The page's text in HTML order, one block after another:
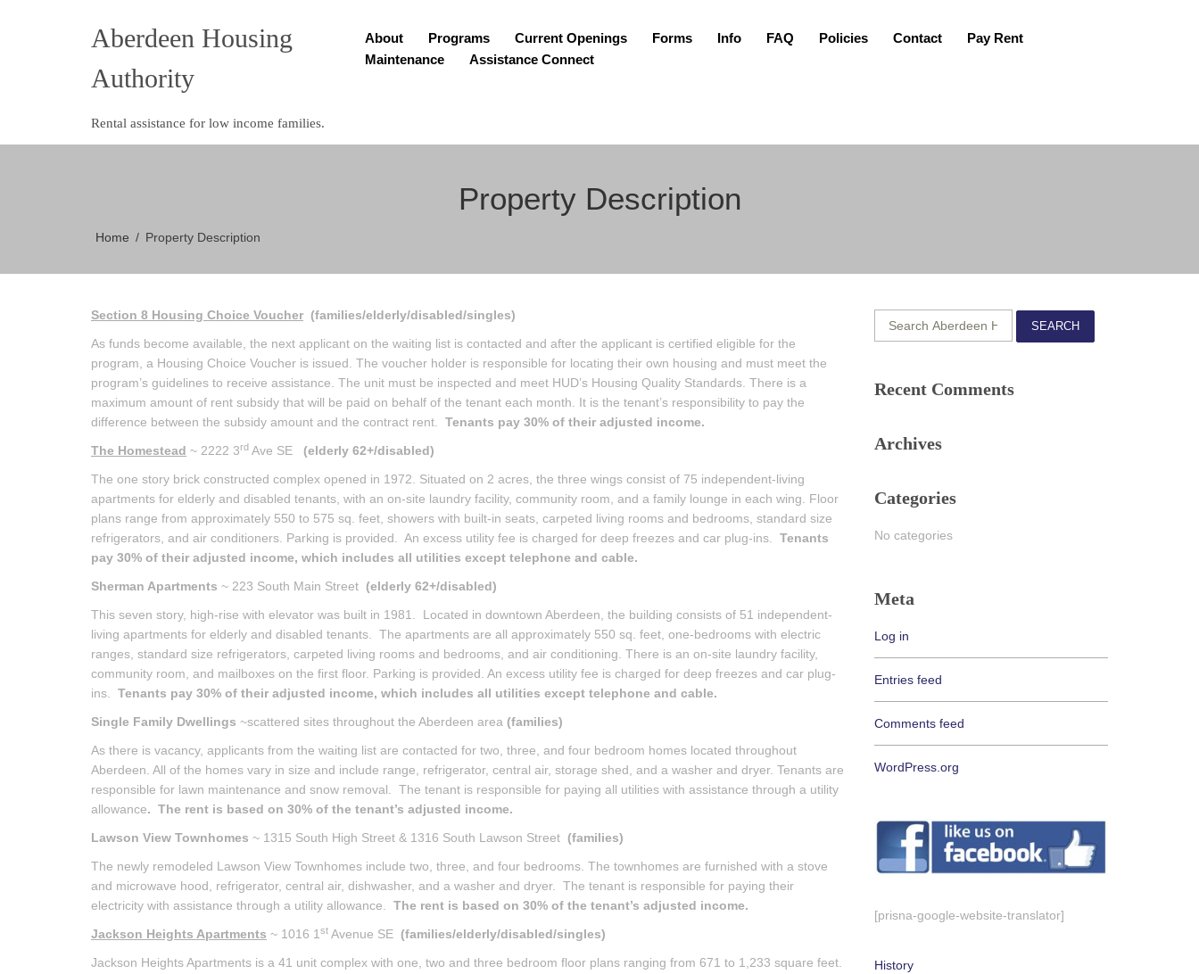
Aberdeen Housing
Authority
Rental assistance for low income families.
About Programs Current Openings Forms Info FAQ Policies Contact
Pay Rent
Maintenance
Assistance Connect
Property Description
Home Property Description
Section 8 Housing Choice Voucher (families/elderly/disabled/singles)
As funds become available, the next applicant on the waiting list is contacted and after the applicant is certified eligible for the
program, a Housing Choice Voucher is issued. The voucher holder is responsible for locating their own housing and must meet the
program’s guidelines to receive assistance. The unit must be inspected and meet HUD’s Housing Quality Standards. There is a
maximum amount of rent subsidy that will be paid on behalf of the tenant each month. It is the tenant’s responsibility to pay the
difference between the subsidy amount and the contract rent. Tenants pay 30% of their adjusted income.
The Homestead ~ 2222 3rd Ave SE (elderly 62+/disabled)
The one story brick constructed complex opened in 1972. Situated on 2 acres, the three wings consist of 75 independent-living
apartments for elderly and disabled tenants, with an on-site laundry facility, community room, and a family lounge in each wing. Floor
plans range from approximately 550 to 575 sq. feet, showers with built-in seats, carpeted living rooms and bedrooms, standard size
refrigerators, and air conditioners. Parking is provided. An excess utility fee is charged for deep freezes and car plug-ins. Tenants
pay 30% of their adjusted income, which includes all utilities except telephone and cable.
Sherman Apartments ~ 223 South Main Street (elderly 62+/disabled)
This seven story, high-rise with elevator was built in 1981. Located in downtown Aberdeen, the building consists of 51 independent-
living apartments for elderly and disabled tenants. The apartments are all approximately 550 sq. feet, one-bedrooms with electric
ranges, standard size refrigerators, carpeted living rooms and bedrooms, and air conditioning. There is an on-site laundry facility,
community room, and mailboxes on the first floor. Parking is provided. An excess utility fee is charged for deep freezes and car plug-
ins. Tenants pay 30% of their adjusted income, which includes all utilities except telephone and cable.
Single Family Dwellings ~scattered sites throughout the Aberdeen area (families)
As there is vacancy, applicants from the waiting list are contacted for two, three, and four bedroom homes located throughout
Aberdeen. All of the homes vary in size and include range, refrigerator, central air, storage shed, and a washer and dryer. Tenants are
responsible for lawn maintenance and snow removal. The tenant is responsible for paying all utilities with assistance through a utility
allowance. The rent is based on 30% of the tenant’s adjusted income.
Lawson View Townhomes ~ 1315 South High Street & 1316 South Lawson Street (families)
The newly remodeled Lawson View Townhomes include two, three, and four bedrooms. The townhomes are furnished with a stove
and microwave hood, refrigerator, central air, dishwasher, and a washer and dryer. The tenant is responsible for paying their
electricity with assistance through a utility allowance. The rent is based on 30% of the tenant’s adjusted income.
Jackson Heights Apartments ~ 1016 1 st Avenue SE (families/elderly/disabled/singles)
Jackson Heights Apartments is a 41 unit complex with one, two and three bedroom floor plans ranging from 671 to 1,233 square feet.
SEARCH
Recent Comments
Archives
Categories
No categories
Meta
Log in
Entries feed
Comments feed
WordPress.org
[prisna-google-website-translator]
History